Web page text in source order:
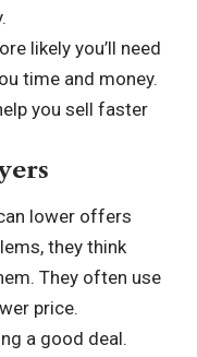
likely you’ll need
time and money.
you sell faster
lower offers
they think
They often use
price.
a good deal.